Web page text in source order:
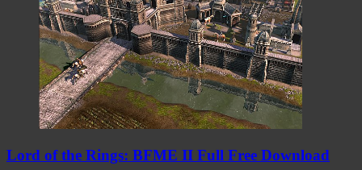
Lord of the Rings: BFME II Full Free Download